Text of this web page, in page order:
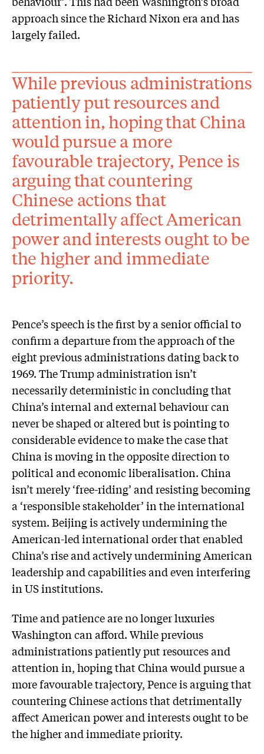
approach since the Richard Nixon era and has
largely failed.
While previous administrations
patiently put resources and
attention in, hoping that China
would pursue a more
favourable trajectory, Pence is
arguing that countering
Chinese actions that
detrimentally affect American
power and interests ought to be
the higher and immediate
priority.
Pence’s speech is the first by a senior official to
confirm a departure from the approach of the
eight previous administrations dating back to
1969. The Trump administration isn’t
necessarily deterministic in concluding that
China’s internal and external behaviour can
never be shaped or altered but is pointing to
considerable evidence to make the case that
China is moving in the opposite direction to
political and economic liberalisation. China
isn’t merely ‘free-riding’ and resisting becoming
a ‘responsible stakeholder’ in the international
system. Beijing is actively undermining the
American-led international order that enabled
China’s rise and actively undermining American
leadership and capabilities and even interfering
in US institutions.
Time and patience are no longer luxuries
Washington can afford. While previous
administrations patiently put resources and
attention in, hoping that China would pursue a
more favourable trajectory, Pence is arguing that
countering Chinese actions that detrimentally
affect American power and interests ought to be
the higher and immediate priority.